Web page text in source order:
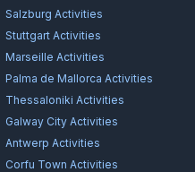
Salzburg Activities
Stuttgart Activities
Marseille Activities
Palma de Mallorca Activities
Thessaloniki Activities
Galway City Activities
Antwerp Activities
Corfu Town Activities